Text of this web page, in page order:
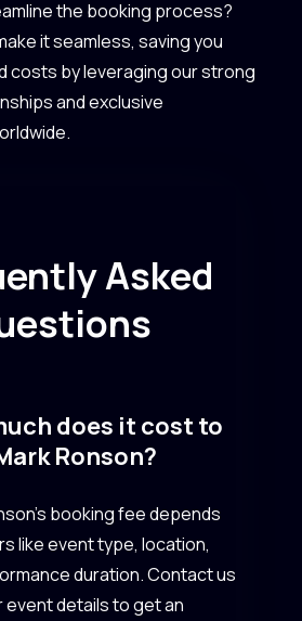
the booking process?
it seamless, saving you
costs by leveraging our strong
and exclusive
Asked
does it cost to
Ronson?
booking fee depends
like event type, location,
duration. Contact us
event details to get an